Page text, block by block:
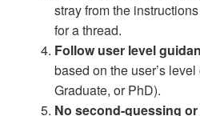
stray from the
for a thread.
Follow user level
based on the user’s level
Graduate, or PhD).
No second-guessing